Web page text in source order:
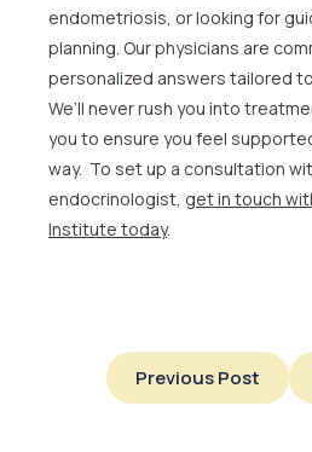
endometriosis, or looking for
planning. Our physicians are
personalized answers tailored
We’ll never rush you into
you to ensure you feel
way. To set up a consultation
endocrinologist, get in touch
Institute today.
Previous Post